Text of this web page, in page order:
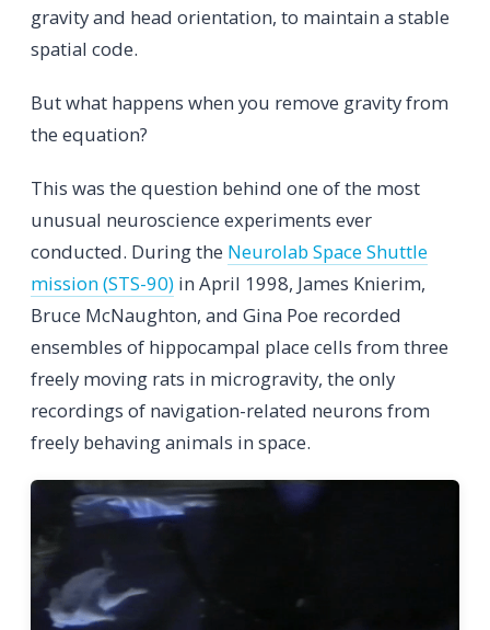
gravity and head orientation, to maintain a stable
spatial code.
But what happens when you remove gravity from
the equation?
This was the question behind one of the most
unusual neuroscience experiments ever
conducted. During the Neurolab Space Shuttle
mission (STS-90) in April 1998, James Knierim,
Bruce McNaughton, and Gina Poe recorded
ensembles of hippocampal place cells from three
freely moving rats in microgravity, the only
recordings of navigation-related neurons from
freely behaving animals in space.